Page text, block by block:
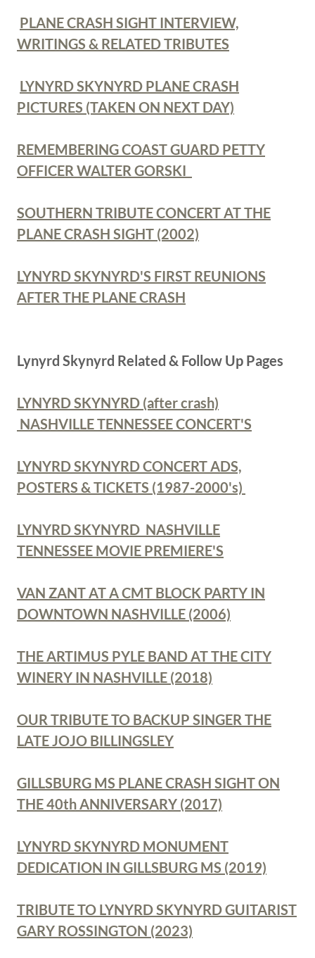
PLANE CRASH SIGHT INTERVIEW,
WRITINGS & RELATED TRIBUTES
LYNYRD SKYNYRD PLANE CRASH
PICTURES (TAKEN ON NEXT DAY)
REMEMBERING COAST GUARD PETTY
OFFICER WALTER GORSKI
SOUTHERN TRIBUTE CONCERT AT THE
PLANE CRASH SIGHT (2002)
LYNYRD SKYNYRD'S FIRST REUNIONS
AFTER THE PLANE CRASH
Lynyrd Skynyrd Related & Follow Up Pages
LYNYRD SKYNYRD (after crash)
NASHVILLE TENNESSEE CONCERT'S
LYNYRD SKYNYRD CONCERT ADS,
POSTERS & TICKETS (1987-2000's)
LYNYRD SKYNYRD NASHVILLE
TENNESSEE MOVIE PREMIERE'S
VAN ZANT AT A CMT BLOCK PARTY IN
DOWNTOWN NASHVILLE (2006)
THE ARTIMUS PYLE BAND AT THE CITY
WINERY IN NASHVILLE (2018)
OUR TRIBUTE TO BACKUP SINGER THE
LATE JOJO BILLINGSLEY
GILLSBURG MS PLANE CRASH SIGHT ON
THE 40th ANNIVERSARY (2017)
LYNYRD SKYNYRD MONUMENT
DEDICATION IN GILLSBURG MS (2019)
TRIBUTE TO LYNYRD SKYNYRD GUITARIST
GARY ROSSINGTON (2023)